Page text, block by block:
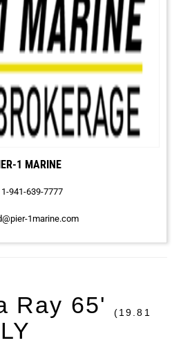
1 MARINE
941-639-7777
1marine.com
Ray 65' (19.81